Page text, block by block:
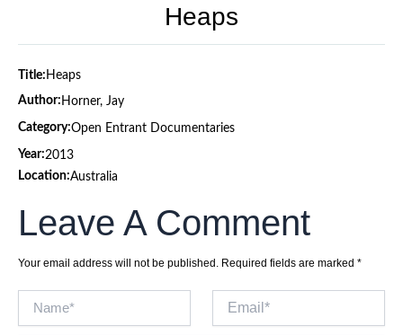
Heaps
Title: Heaps
Author: Horner, Jay
Category:Open Entrant Documentaries
Year:2013
Location:Australia
Leave A Comment
Your email address will not be published. Required fields are marked *